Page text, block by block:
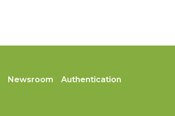
Newsroom Authentication